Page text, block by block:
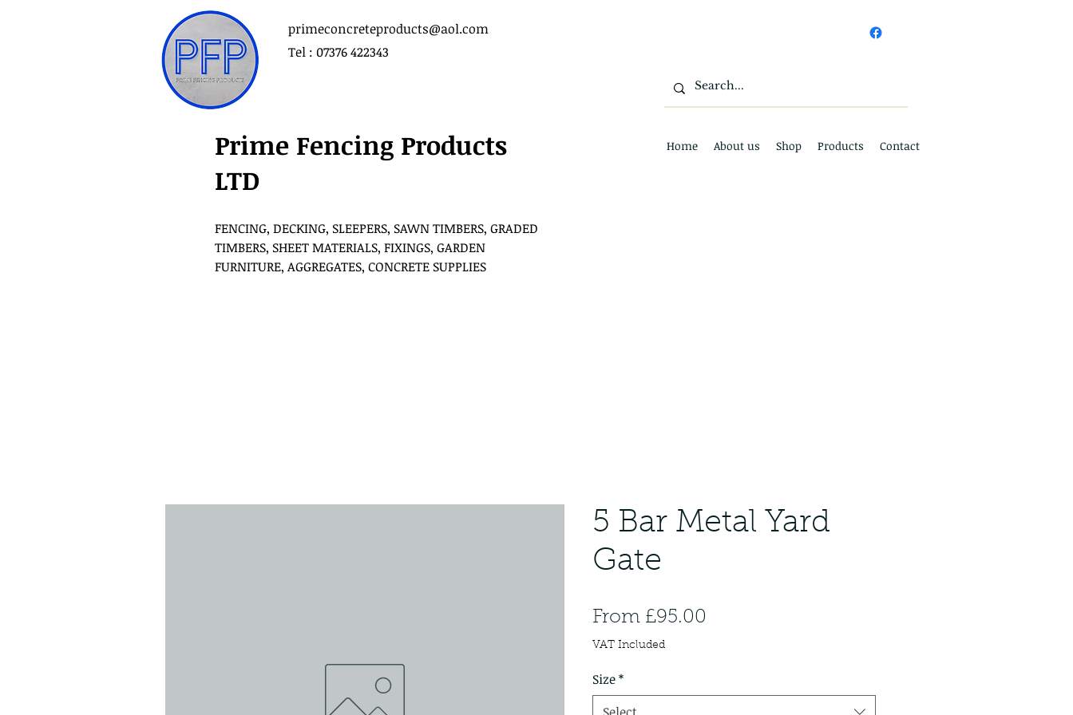
Tel : 07376 422343
primeconcreteproducts@aol.com
Prime Fencing Products
LTD
Home About us Shop Products Contact
FENCING, DECKING, SLEEPERS, SAWN TIMBERS, GRADED
TIMBERS, SHEET MATERIALS, FIXINGS, GARDEN
FURNITURE, AGGREGATES, CONCRETE SUPPLIES
5 Bar Metal Yard
Gate
From £95.00
VAT Included
Size*